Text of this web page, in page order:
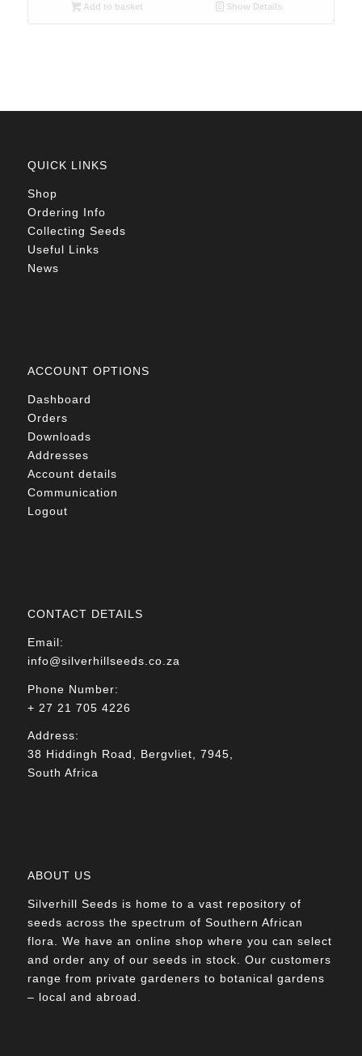
Add to basket Show Details
QUICK LINKS
Shop
Ordering Info
Collecting Seeds
Useful Links
News
ACCOUNT OPTIONS
Dashboard
Orders
Downloads
Addresses
Account details
Communication
Logout
CONTACT DETAILS
Email:
info@silverhillseeds.co.za
Phone Number:
+ 27 21 705 4226
Address:
38 Hiddingh Road, Bergvliet, 7945,
South Africa
ABOUT US
Silverhill Seeds is home to a vast repository of
seeds across the spectrum of Southern African
flora. We have an online shop where you can select
and order any of our seeds in stock. Our customers
range from private gardeners to botanical gardens
– local and abroad.